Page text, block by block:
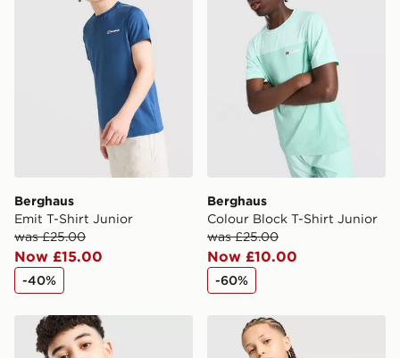
International Delivery: We deliver to over 175
countries.
Selected delivery times for the Gift Card can not be
guaranteed due to security checks.
Visit our delivery page for more information on UK and
International delivery.
Berghaus
Emit T-Shirt Junior
was £25.00
Now £15.00
-40%
Berghaus
Colour Block T-Shirt Junior
was £25.00
Now £10.00
-60%
Berghaus Emit T-Shirt Junior Berghaus Emit T-Shirt